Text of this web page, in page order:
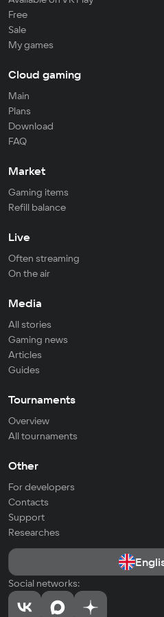
Free
Sale
My games
Cloud gaming
Main
Plans
Download
FAQ
Market
Gaming items
Refill balance
Live
Often streaming
On the air
Media
All stories
Gaming news
Articles
Guides
Tournaments
Overview
All tournaments
Other
For developers
Contacts
Support
Researches
Social networks: